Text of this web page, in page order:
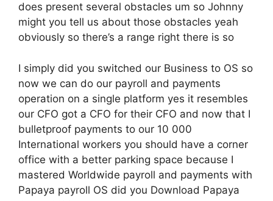
does present several obstacles um so Johnny
might you tell us about those obstacles yeah
obviously so there’s a range right there is so
I simply did you switched our Business to OS so
now we can do our payroll and payments
operation on a single platform yes it resembles
our CFO got a CFO for their CFO and now that I
bulletproof payments to our 10 000
International workers you should have a corner
office with a better parking space because I
mastered Worldwide payroll and payments with
Papaya payroll OS did you Download Papaya